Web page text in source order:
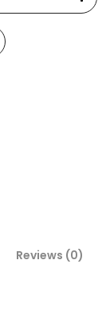
Reviews (0)